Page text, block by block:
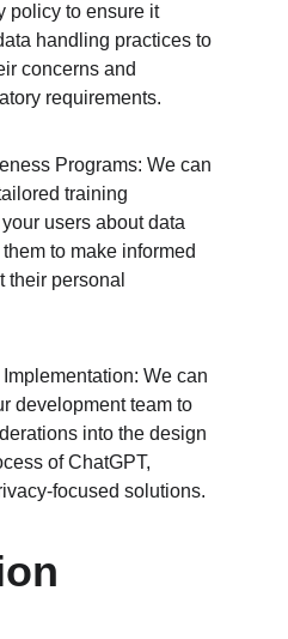
policy to ensure it
handling practices to
concerns and
requirements.
Programs: We can
training
users about data
to make informed
their personal
We can
development team to
into the design
of ChatGPT,
focused solutions.